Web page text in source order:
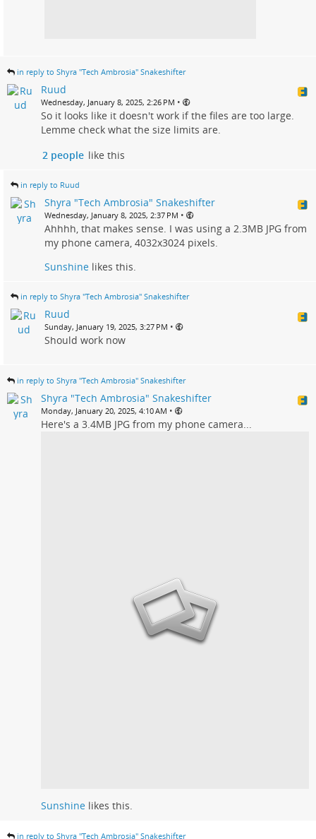
in reply to Shyra "Tech Ambrosia" Snakeshifter
Ruud
Wednesday, January 8, 2025, 2:26 PM •
So it looks like it doesn't work if the files are too large.
Lemme check what the size limits are.
2 people like this
in reply to Ruud
Shyra "Tech Ambrosia" Snakeshifter
Wednesday, January 8, 2025, 2:37 PM •
Ahhhh, that makes sense. I was using a 2.3MB JPG from
my phone camera, 4032x3024 pixels.
Sunshine likes this.
in reply to Shyra "Tech Ambrosia" Snakeshifter
Ruud
Sunday, January 19, 2025, 3:27 PM •
Should work now
in reply to Shyra "Tech Ambrosia" Snakeshifter
Shyra "Tech Ambrosia" Snakeshifter
Monday, January 20, 2025, 4:10 AM •
Here's a 3.4MB JPG from my phone camera...
Sunshine likes this.
in reply to Shyra "Tech Ambrosia" Snakeshifter